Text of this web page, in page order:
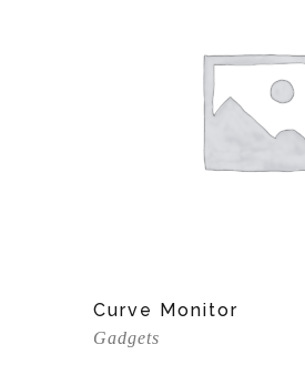
Add To Cart
Curve Monitor
Gadgets